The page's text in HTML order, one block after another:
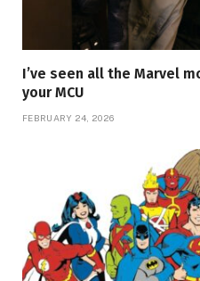
I’ve seen all the Marvel
your MCU
FEBRUARY 24, 2026